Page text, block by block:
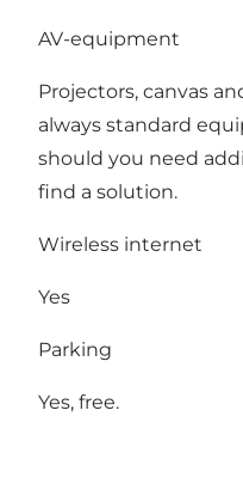
AV-equipment
Projectors, canvas
always standard
should you need
find a solution.
Wireless internet
Yes
Parking
Yes, free.